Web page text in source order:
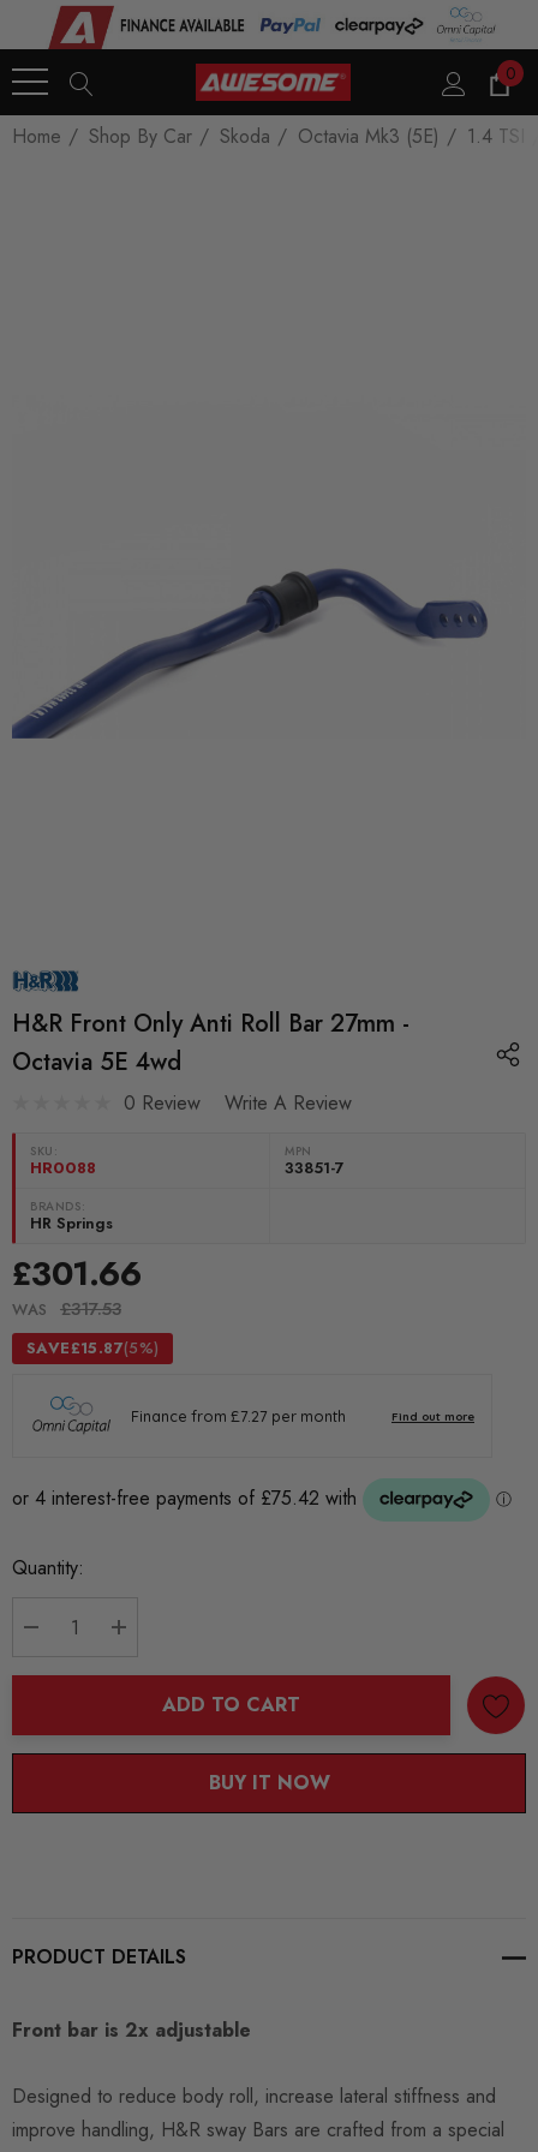
0
Home Shop By Car Skoda Octavia Mk3 (5E) 1.4 TSI
H&R Front Only Anti Roll Bar 27mm -
Octavia 5E 4wd
0 Review Write A Review
SKU:
HR0088
MPN
33851-7
BRANDS:
HR Springs
£301.66
WAS £317.53
SAVE£15.87(5%)
Current
Quantity:
ADD TO CART
BUY IT NOW
PRODUCT DETAILS
Front bar is 2x adjustable
Designed to reduce body roll, increase lateral stiffness and
improve handling, H&R sway Bars are crafted from a special